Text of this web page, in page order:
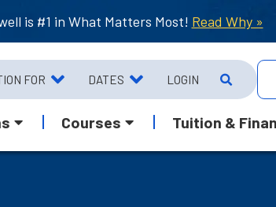
is #1 in What Matters Most! Read Why »
FOR DATES LOGIN
Courses Tuition &